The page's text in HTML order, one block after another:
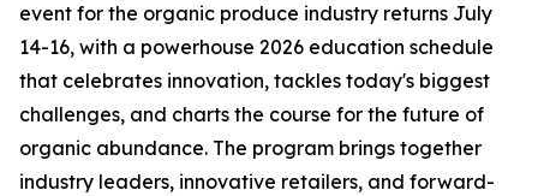
event for the organic produce industry returns July
14-16, with a powerhouse 2026 education schedule
that celebrates innovation, tackles today's biggest
challenges, and charts the course for the future of
organic abundance. The program brings together
industry leaders, innovative retailers, and forward-